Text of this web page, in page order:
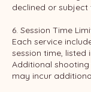
declined or
6. Session Time
Each service
session time, listed
Additional
may incur